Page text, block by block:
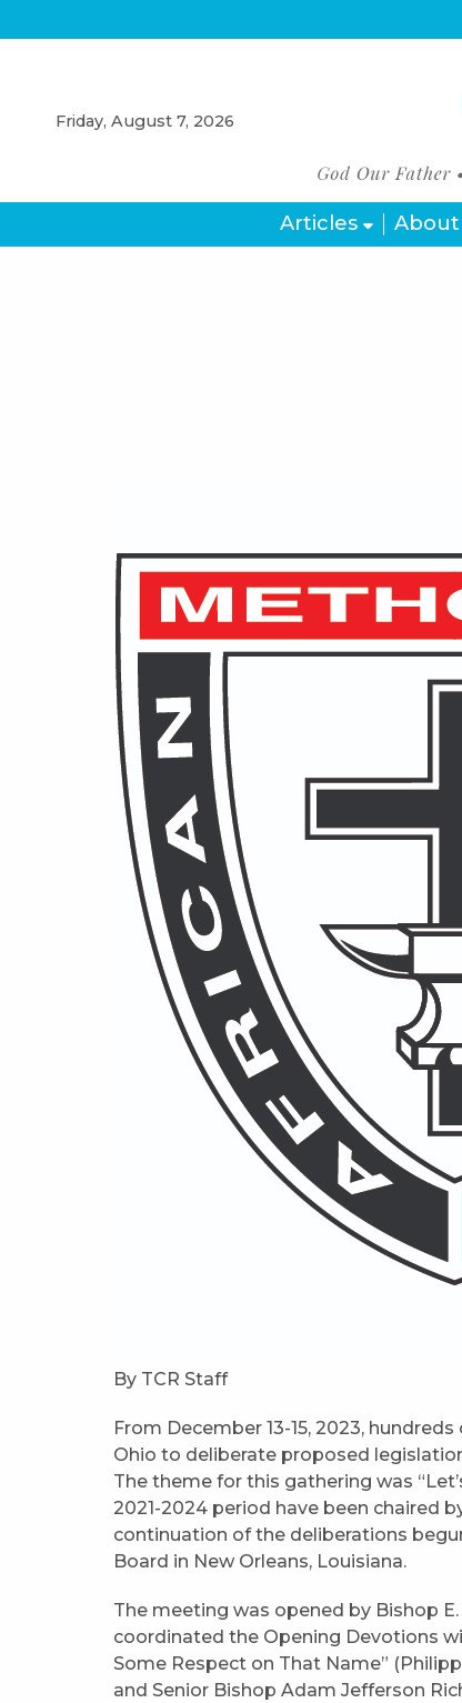
Friday, August 7, 2026
Articles About
By TCR Staff
From December 13-15, 2023,
Ohio to deliberate proposed
The theme for this gathering was
2021-2024 period have been chaired
continuation of the deliberations
Board in New Orleans, Louisiana.
The meeting was opened by Bishop
coordinated the Opening Devotions
Some Respect on That Name”
and Senior Bishop Adam Jefferson